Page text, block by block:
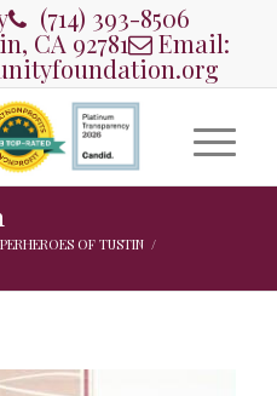
(714) 393-8506
CA 92781 Email:
OF TUSTIN /